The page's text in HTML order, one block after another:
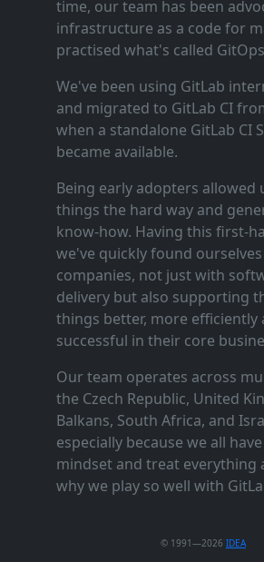
time, our team has been
infrastructure as a code for
practised what's called
We've been using GitLab
and migrated to GitLab CI
when a standalone GitLab CI
became available.
Being early adopters allowed
things the hard way and
know‑how. Having this
we've quickly found
companies, not just with
delivery but also supporting
things better, more efficiently
successful in their core
Our team operates across
the Czech Republic, United
Balkans, South Africa, and
especially because we all
mindset and treat everything
why we play so well with
© 1991—2026 IDEA